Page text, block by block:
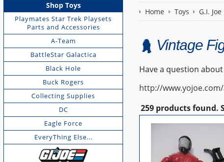
Shop Toys
Playmates Star Trek Playsets
Parts and Accessories
A-Team
BattleStar Galactica
Black Hole
Buck Rogers
Collecting Supplies
DC
Eagle Force
EveryThing Else...
Home Toys G.I. Joe
Vintage
Have a question
http://
259 products found.